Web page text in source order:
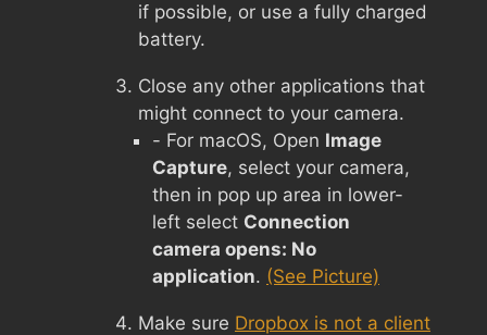
if possible, or use a fully charged
battery.
Close any other applications that
might connect to your camera.
- For macOS, Open Image
Capture, select your camera,
then in pop up area in lower-
left select Connection
camera opens: No
application. (See Picture)
Make sure Dropbox is not a client